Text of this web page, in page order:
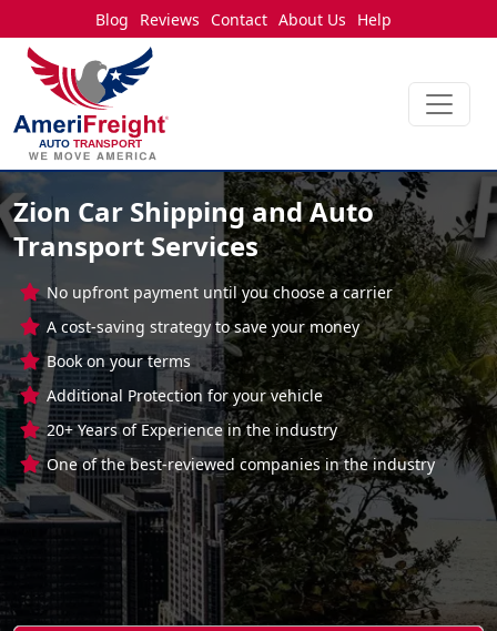
Blog Reviews Contact About Us Help
Zion Car Shipping and Auto
Transport Services
No upfront payment until you choose a carrier
A cost-saving strategy to save your money
Book on your terms
Additional Protection for your vehicle
20+ Years of Experience in the industry
One of the best-reviewed companies in the industry